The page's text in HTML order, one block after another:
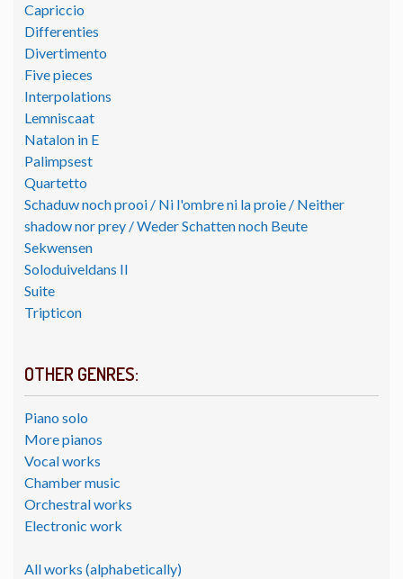
Capriccio
Differenties
Divertimento
Five pieces
Interpolations
Lemniscaat
Natalon in E
Palimpsest
Quartetto
Schaduw noch prooi / Ni l'ombre ni la proie / Neither
shadow nor prey / Weder Schatten noch Beute
Sekwensen
Soloduiveldans II
Suite
Tripticon
OTHER GENRES:
Piano solo
More pianos
Vocal works
Chamber music
Orchestral works
Electronic work
All works (alphabetically)